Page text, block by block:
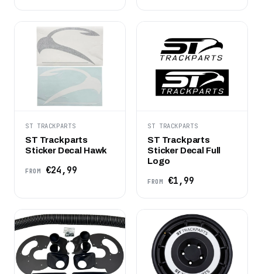
ST TRACKPARTS
ST Trackparts
Sticker Decal Hawk
FROM €24,99
ST TRACKPARTS
ST Trackparts
Sticker Decal Full
Logo
FROM €1,99